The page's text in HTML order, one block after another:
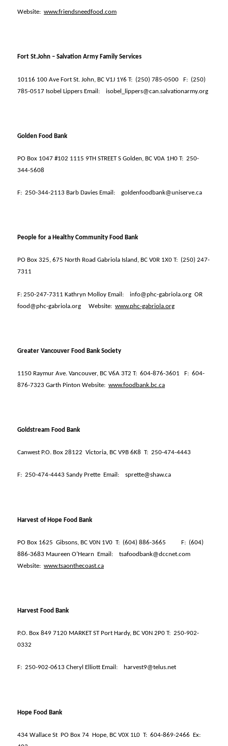
Website: www.friendsneedfood.com
Fort St.John – Salvation Army Family Services
10116 100 Ave Fort St. John, BC V1J 1Y6 T: (250) 785-0500 F: (250)
785-0517 Isobel Lippers Email:
isobel_lippers@can.salvationarmy.org
Golden Food Bank
PO Box 1047 #102 1115 9TH STREET S Golden, BC V0A 1H0 T: 250-
344-5608
F: 250-344-2113 Barb Davies Email: goldenfoodbank@uniserve.ca
People for a Healthy Community Food Bank
PO Box 325, 675 North Road Gabriola Island, BC V0R 1X0 T: (250) 247-
7311
F: 250-247-7311 Kathryn Molloy Email: info@phc-gabriola.org OR
food@phc-gabriola.org
Website: www.phc-gabriola.org
Greater Vancouver Food Bank Society
1150 Raymur Ave. Vancouver, BC V6A 3T2 T: 604-876-3601 F: 604-
876-7323 Garth Pinton Website: www.foodbank.bc.ca
Goldstream Food Bank
Canwest P.O. Box 28122 Victoria, BC V9B 6K8 T: 250-474-4443
F: 250-474-4443 Sandy Prette Email: sprette@shaw.ca
Harvest of Hope Food Bank
PO Box 1625 Gibsons, BC V0N 1V0 T: (604) 886-3665 F: (604)
886-3683 Maureen O’Hearn
Email:
tsafoodbank@dccnet.com
Website: www.tsaonthecoast.ca
Harvest Food Bank
P.O. Box 849 7120 MARKET ST Port Hardy, BC V0N 2P0 T: 250-902-
0332
F: 250-902-0613 Cheryl Elliott Email: harvest9@telus.net
Hope Food Bank
434 Wallace St PO Box 74 Hope, BC V0X 1L0 T: 604-869-2466
Ex: